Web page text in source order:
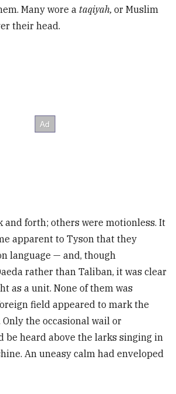
Many wore a taqiyah,or Muslim
their head.
and forth; others were motionless. It
apparent to Tyson that they
language — and, though
rather than Taliban, it was clear
as a unit. None of them was
field appeared to mark the
the occasional wail or
be heard above the larks singing in
An uneasy calm had enveloped